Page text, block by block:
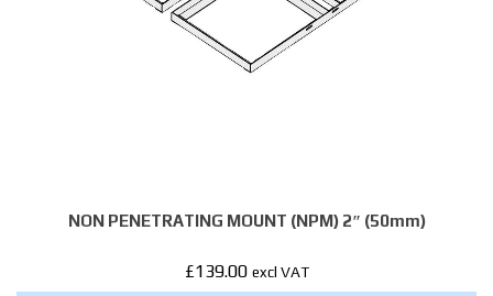
NON PENETRATING MOUNT (NPM) 2″ (50mm)
£139.00 excl VAT